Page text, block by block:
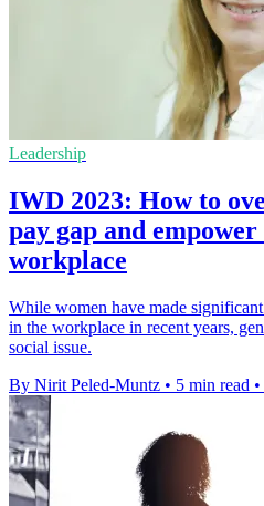
Leadership
IWD 2023: How to
pay gap and
workplace
While women have made
in the workplace in recent years,
social issue.
By Nirit Peled-Muntz • 5 min read •